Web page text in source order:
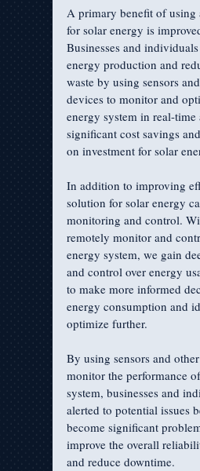
A primary benefit of using
for solar energy is
Businesses and
energy production and
waste by using sensors
devices to monitor and
energy system in real-time
significant cost savings
on investment for solar
In addition to improving
solution for solar energy
monitoring and control.
remotely monitor and
energy system, we gain
and control over energy
to make more informed
energy consumption and
optimize further.
By using sensors and
monitor the performance
system, businesses and
alerted to potential issues
become significant
improve the overall
and reduce downtime.